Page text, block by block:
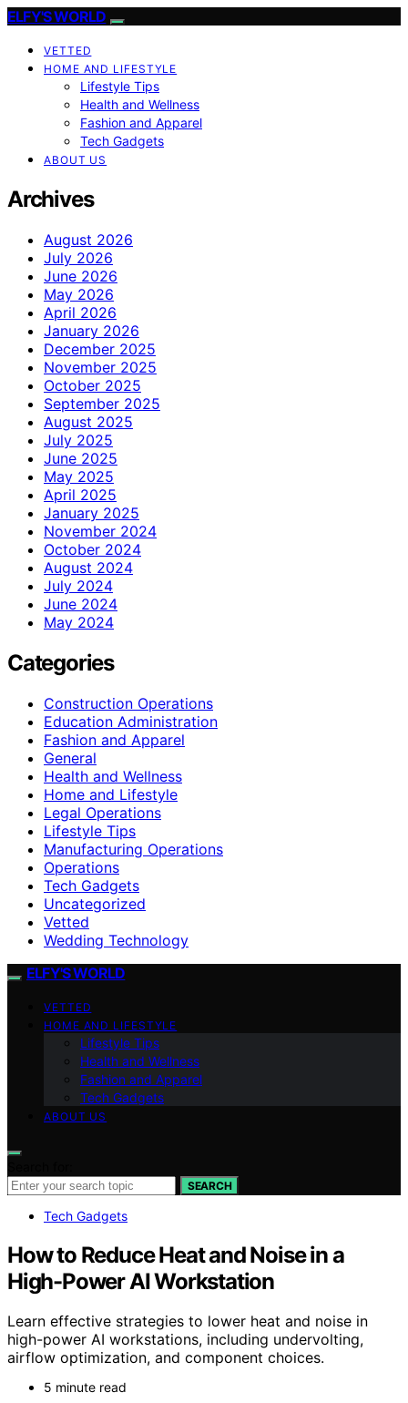
ELFY'S WORLD
VETTED
HOME AND LIFESTYLE
Lifestyle Tips
Health and Wellness
Fashion and Apparel
Tech Gadgets
ABOUT US
Archives
August 2026
July 2026
June 2026
May 2026
April 2026
January 2026
December 2025
November 2025
October 2025
September 2025
August 2025
July 2025
June 2025
May 2025
April 2025
January 2025
November 2024
October 2024
August 2024
July 2024
June 2024
May 2024
Categories
Construction Operations
Education Administration
Fashion and Apparel
General
Health and Wellness
Home and Lifestyle
Legal Operations
Lifestyle Tips
Manufacturing Operations
Operations
Tech Gadgets
Uncategorized
Vetted
Wedding Technology
ELFY'S WORLD
VETTED
HOME AND LIFESTYLE
Lifestyle Tips
Health and Wellness
Fashion and Apparel
Tech Gadgets
ABOUT US
SEARCH
Tech Gadgets
How to Reduce Heat and Noise in a
High-Power AI Workstation
Learn effective strategies to lower heat and noise in
high-power AI workstations, including undervolting,
airflow optimization, and component choices.
5 minute read